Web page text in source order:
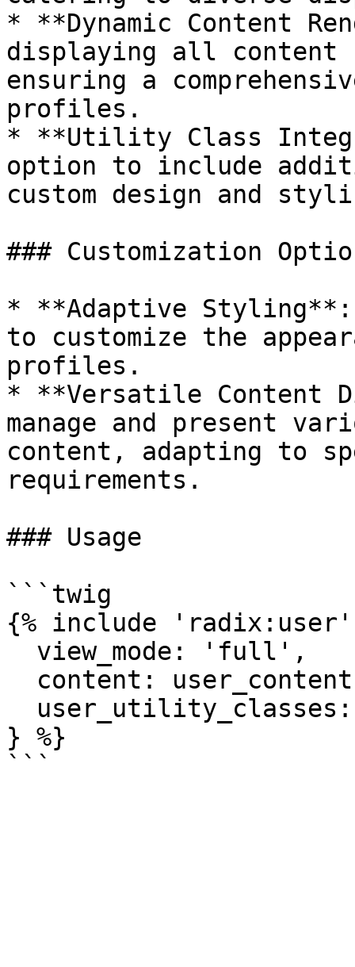
* **Dynamic Content
displaying all
ensuring a
profiles.
* **Utility Class
option to include
custom design and
### Customization
* **Adaptive
to customize the
profiles.
* **Versatile Content
manage and present
content, adapting to
requirements.
### Usage
```twig
{% include
} %}